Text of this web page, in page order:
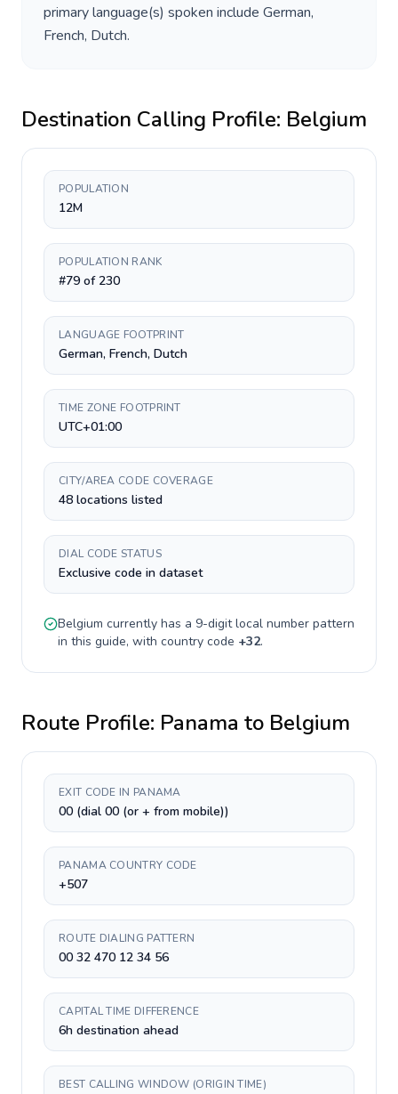
primary language(s) spoken include German,
French, Dutch.
Destination Calling Profile: Belgium
POPULATION
12M
POPULATION RANK
#79 of 230
LANGUAGE FOOTPRINT
German, French, Dutch
TIME ZONE FOOTPRINT
UTC+01:00
CITY/AREA CODE COVERAGE
48 locations listed
DIAL CODE STATUS
Exclusive code in dataset
Belgium currently has a 9-digitlocal number pattern
in this guide, with country code +32.
Route Profile: Panama to Belgium
EXIT CODE IN PANAMA
00 (dial 00 (or + from mobile))
PANAMA COUNTRY CODE
+507
ROUTE DIALING PATTERN
00 32 470 12 34 56
CAPITAL TIME DIFFERENCE
6h destination ahead
BEST CALLING WINDOW (ORIGIN TIME)